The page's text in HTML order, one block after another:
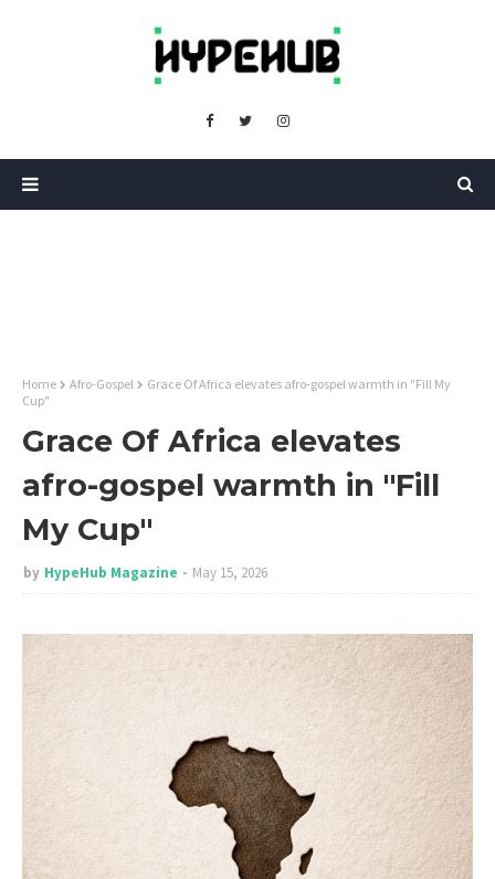
Home Afro-Gospel
Grace Of Africa elevates afro-gospel warmth in "Fill My
Cup"
Grace Of Africa elevates
afro-gospel warmth in "Fill
My Cup"
by HypeHub Magazine May 15, 2026